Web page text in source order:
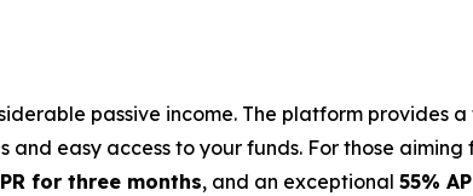
passive income. The platform provides
easy access to your funds. For those aiming
for three months, and an exceptional 55%